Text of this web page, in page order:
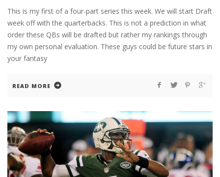
This is my first of a four-part series this week. We will start Draft
week off with the quarterbacks. This is not a prediction in what
order these QBs will be drafted but rather my rankings through
my own personal evaluation. These guys could be future stars in
your fantasy
READ MORE